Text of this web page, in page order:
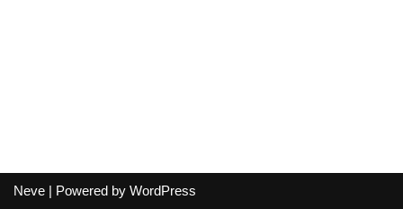
Neve | Powered by WordPress